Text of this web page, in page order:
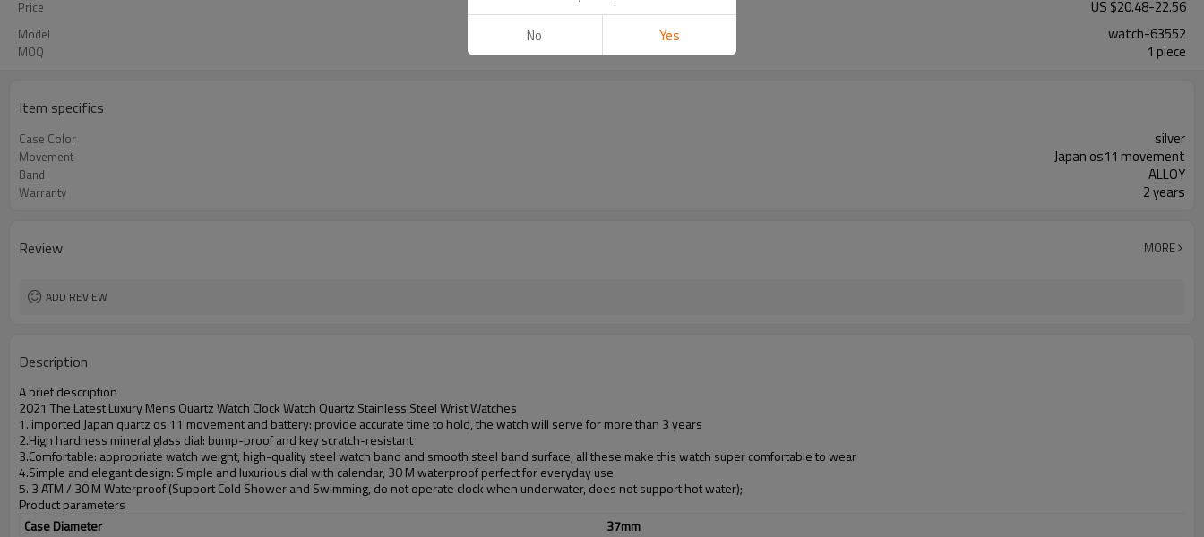
Price US $20.48-22.56
Model watch-63552
MOQ 1 piece
Item specifics
Case Color silver
Movement Japan os11 movement
Band ALLOY
Warranty 2 years
Review MORE
ADD REVIEW
Description
A brief description
2021 The Latest Luxury Mens Quartz Watch Clock Watch Quartz Stainless Steel Wrist Watches
1. imported Japan quartz os 11 movement and battery: provide accurate time to hold, the watch will serve for more than 3 years
2.High hardness mineral glass dial: bump-proof and key scratch-resistant
3.Comfortable: appropriate watch weight, high-quality steel watch band and smooth steel band surface, all these make this watch super comfortable to wear
4.Simple and elegant design: Simple and luxurious dial with calendar, 30 M waterproof perfect for everyday use
5. 3 ATM / 30 M Waterproof (Support Cold Shower and Swimming, do not operate clock when underwater, does not support hot water);
Product parameters
Case Diameter
37mm
No Yes